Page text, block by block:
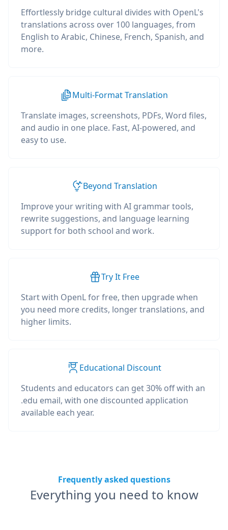
Effortlessly bridge cultural divides with OpenL's
translations across over 100 languages, from
English to Arabic, Chinese, French, Spanish, and
more.
Multi-Format Translation
Translate images, screenshots, PDFs, Word files,
and audio in one place. Fast, AI-powered, and
easy to use.
Beyond Translation
Improve your writing with AI grammar tools,
rewrite suggestions, and language learning
support for both school and work.
Try It Free
Start with OpenL for free, then upgrade when
you need more credits, longer translations, and
higher limits.
Educational Discount
Students and educators can get 30% off with an
.edu email, with one discounted application
available each year.
Frequently asked questions
Everything you need to know